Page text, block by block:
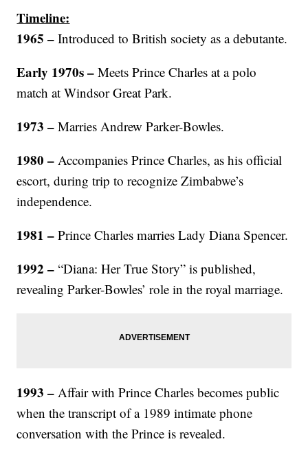
Timeline:
1965 – Introduced to British society as a debutante.
Early 1970s – Meets Prince Charles at a polo
match at Windsor Great Park.
1973 – Marries Andrew Parker-Bowles.
1980 – Accompanies Prince Charles, as his official
escort, during trip to recognize Zimbabwe’s
independence.
1981 – Prince Charles marries Lady Diana Spencer.
1992 – “Diana: Her True Story” is published,
revealing Parker-Bowles’ role in the royal marriage.
1993 – Affair with Prince Charles becomes public
when the transcript of a 1989 intimate phone
conversation with the Prince is revealed.